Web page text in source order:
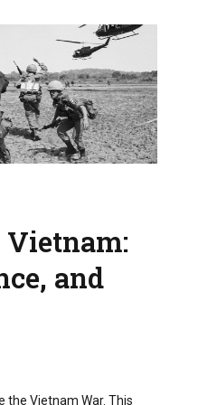
and
the Vietnam War. This